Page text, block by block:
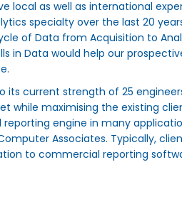
local as well as international
specialty over the last 20
of Data from Acquisition to
in Data would help our
its current strength of 25
while maximising the existing
reporting engine in many
Associates. Typically,
to commercial reporting